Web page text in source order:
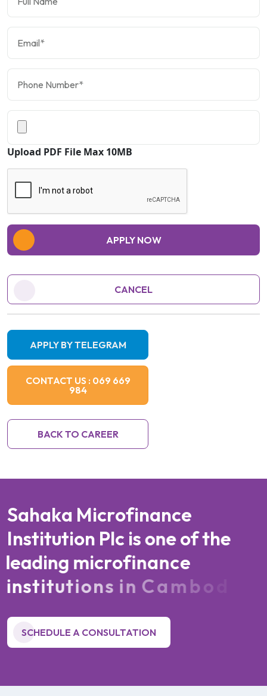
Upload PDF File Max 10MB
APPLY NOW
CANCEL
APPLY BY TELEGRAM
CONTACT US : 069 669
984
BACK TO CAREER
Sahaka Microfinance
Institution Plc isoneofthe
leading microfinance
institutionsin C am bodia
SCHEDULE A CONSULTATION